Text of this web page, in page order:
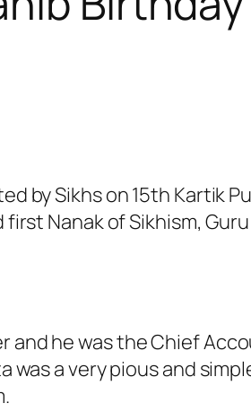
by Sikhs on 15th Kartik
Nanak of Sikhism,
and he was the Chief
was a very pious and